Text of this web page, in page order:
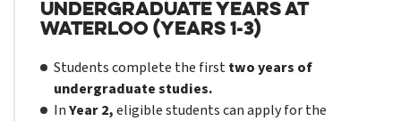
Undergraduate Years at
Waterloo (Years 1-3)
Students complete the firsttwo years of
undergraduate studies.
InYear 2,eligible students can apply for the